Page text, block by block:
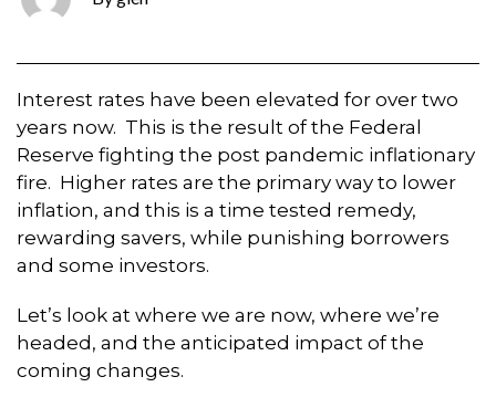
Interest rates have been elevated for over two
years now. This is the result of the Federal
Reserve fighting the post pandemic inflationary
fire. Higher rates are the primary way to lower
inflation, and this is a time tested remedy,
rewarding savers, while punishing borrowers
and some investors.
Let’s look at where we are now, where we’re
headed, and the anticipated impact of the
coming changes.